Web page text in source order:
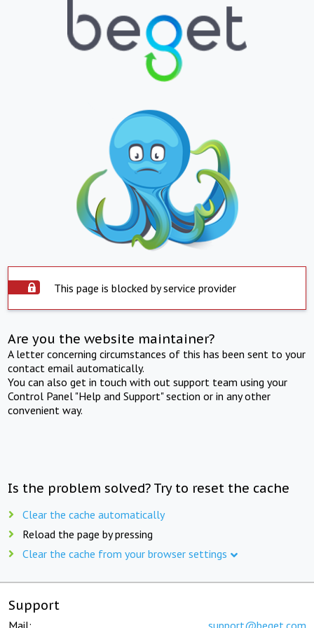
This page is blocked by service provider
Are you the website maintainer?
A letter concerning circumstances of this has been sent to your
contact email automatically.
You can also get in touch with out support team using your
Control Panel "Help and Support" section or in any other
convenient way.
Is the problem solved? Try to reset the cache
Clear the cache automatically
Reload the page by pressing
Clear the cache from your browser settings
Support
Mail: support@beget.com